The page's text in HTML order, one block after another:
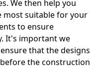
We then help you
suitable for your
to ensure
It's important we
that the designs
the construction